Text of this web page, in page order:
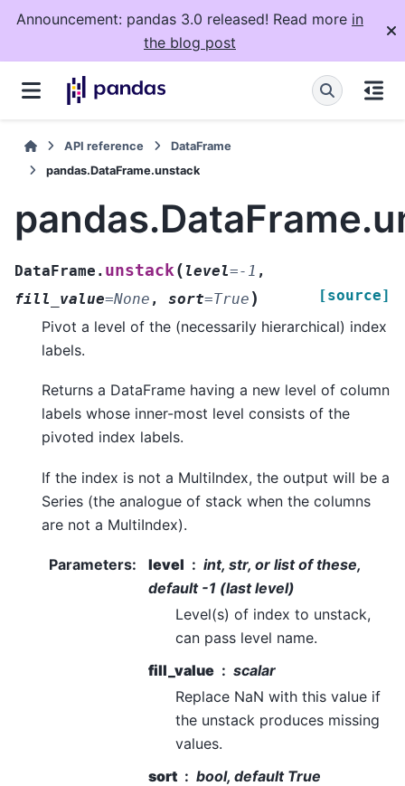
Announcement: pandas 3.0 released! Read more in
the blog post
API reference
DataFrame
pandas.DataFrame.unstack
DataFrame. unstack ( level=-1 ,
fill_value=None , sort=True ) [source]
Pivot a level of the (necessarily hierarchical) index
labels.
Returns a DataFrame having a new level of column
labels whose inner-most level consists of the
pivoted index labels.
If the index is not a MultiIndex, the output will be a
Series (the analogue of stack when the columns
are not a MultiIndex).
Parameters: level
int, str, or list of these,
default -1 (last level)
Level(s) of index to unstack,
can pass level name.
fill_value
scalar
Replace NaN with this value if
the unstack produces missing
values.
sort
bool, default True